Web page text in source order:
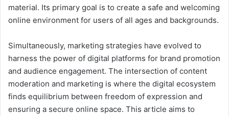
material. Its primary goal is to create a safe and welcoming
online environment for users of all ages and backgrounds.
Simultaneously, marketing strategies have evolved to
harness the power of digital platforms for brand promotion
and audience engagement. The intersection of content
moderation and marketing is where the digital ecosystem
finds equilibrium between freedom of expression and
ensuring a secure online space. This article aims to